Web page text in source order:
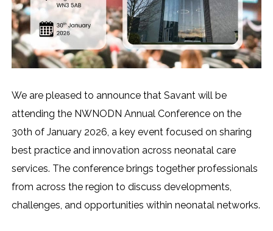
We are pleased to announce that Savant will be
attending the NWNODN Annual Conference on the
30th of January 2026, a key event focused on sharing
best practice and innovation across neonatal care
services. The conference brings together professionals
from across the region to discuss developments,
challenges, and opportunities within neonatal networks.